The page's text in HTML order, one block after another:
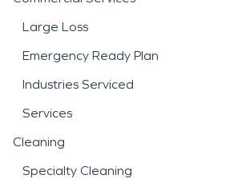
Large Loss
Emergency Ready Plan
Industries Serviced
Services
Cleaning
Specialty Cleaning